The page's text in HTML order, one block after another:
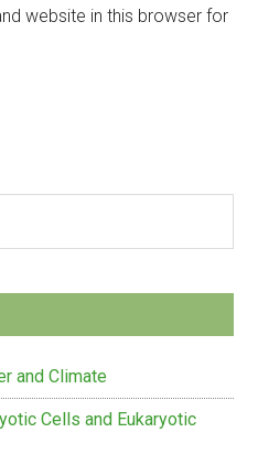
website in this browser for
and Climate
Cells and Eukaryotic